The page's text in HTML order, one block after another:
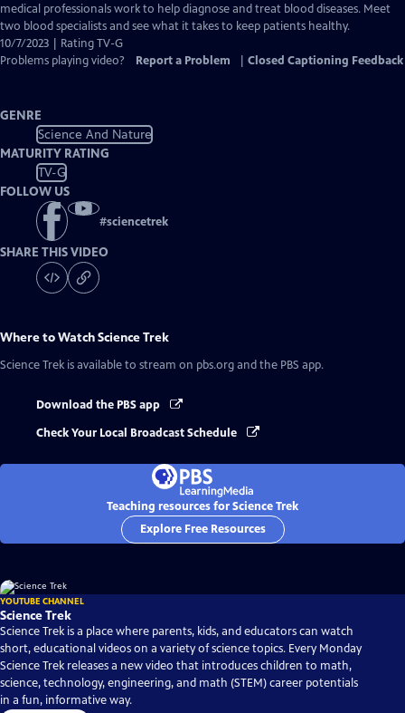
Closed
Captions
medical professionals work to help diagnose and treat blood diseases. Meet
two blood specialists and see what it takes to keep patients healthy.
10/7/2023 | Rating TV-G
Problems playing video?
Report a Problem Closed Captioning Feedback
GENRE
Science And Nature
MATURITY RATING
TV-G
FOLLOW US
#sciencetrek
SHARE THIS VIDEO
Where to WatchScience Trek
Science Trek is available to stream on pbs.org and the PBS app.
Download the PBS app
Check Your Local Broadcast Schedule
Teaching resources for Science Trek
Explore Free Resources
YOUTUBE CHANNEL
Science Trek
Science Trek is a place where parents, kids, and educators can watch
short, educational videos on a variety of science topics. Every Monday
Science Trek releases a new video that introduces children to math,
science, technology, engineering, and math (STEM) career potentials
in a fun, informative way.